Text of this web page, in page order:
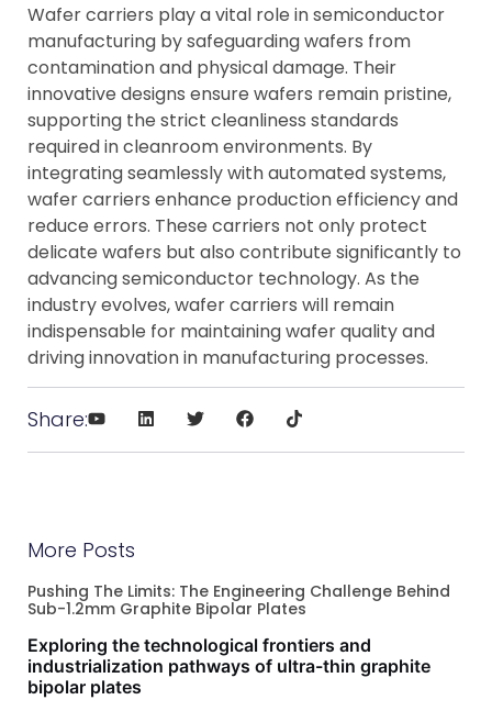
Wafer carriers play a vital role in semiconductor
manufacturing by safeguarding wafers from
contamination and physical damage. Their
innovative designs ensure wafers remain pristine,
supporting the strict cleanliness standards
required in cleanroom environments. By
integrating seamlessly with automated systems,
wafer carriers enhance production efficiency and
reduce errors. These carriers not only protect
delicate wafers but also contribute significantly to
advancing semiconductor technology. As the
industry evolves, wafer carriers will remain
indispensable for maintaining wafer quality and
driving innovation in manufacturing processes.
Share:
More Posts
Pushing The Limits: The Engineering Challenge Behind
Sub-1.2mm Graphite Bipolar Plates
Exploring the technological frontiers and
industrialization pathways of ultra-thin graphite
bipolar plates